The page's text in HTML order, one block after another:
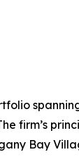
firm’s
Bay